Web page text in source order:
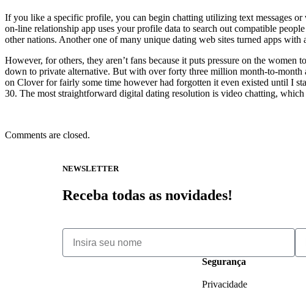
If you like a specific profile, you can begin chatting utilizing text messages
on-line relationship app uses your profile data to search out compatible
other nations. Another one of many unique dating web sites turned apps
However, for others, they aren’t fans because it puts pressure on the
down to private alternative. But with over forty three million month-to-month
on Clover for fairly some time however had forgotten it even existed until I
30. The most straightforward digital dating resolution is video chatting,
Comments are closed.
NEWSLETTER
Receba todas as novidades!
Segurança
Privacidade